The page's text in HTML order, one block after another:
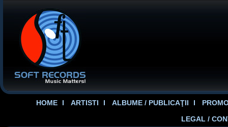
HOME ARTISTI ALBUME / PUBLICAŢII
LEGAL /